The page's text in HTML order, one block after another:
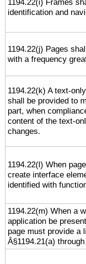
1194.22(i) Frames
identification and
1194.22(j) Pages
with a frequency
1194.22(k) A text-
shall be provided to
part, when
content of the text-
changes.
1194.22(l) When
create interface
identified with
1194.22(m) When a
application be
page must provide a
Â§1194.21(a)